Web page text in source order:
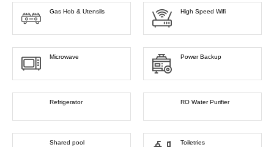
Gas Hob & Utensils High Speed Wifi
Microwave Power Backup
Refrigerator RO Water Purifier
Shared pool Toiletries